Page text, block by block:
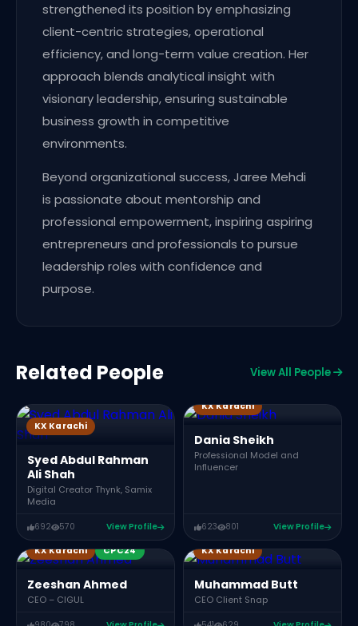
strengthened its position by emphasizing
client-centric strategies, operational
efficiency, and long-term value creation. Her
approach blends analytical insight with
visionary leadership, ensuring sustainable
business growth in competitive
environments.
Beyond organizational success, Jaree Mehdi
is passionate about mentorship and
professional empowerment, inspiring aspiring
entrepreneurs and professionals to pursue
leadership roles with confidence and
purpose.
Related People View All People
KX Karachi
Syed Abdul Rahman
Ali Shah
Digital Creator Thynk, Samix
Media
692 570 View Profile
KX Karachi
Dania Sheikh
Professional Model and
Influencer
623 801
View Profile
KX Karachi
CPC24
Zeeshan Ahmed
CEO – CIGUL
KX Karachi
Muhammad Butt
CEO Client Snap